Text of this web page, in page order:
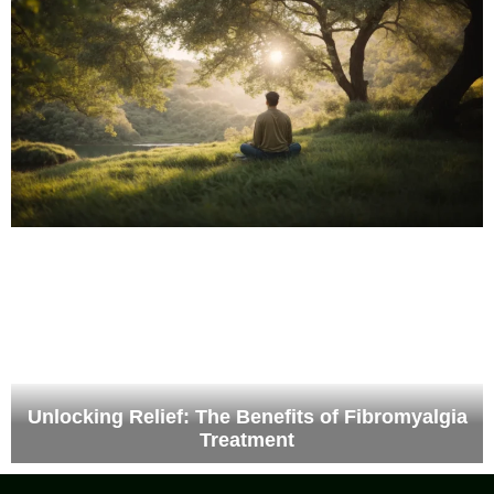
Unlocking Relief: The Benefits of Fibromyalgia
Treatment